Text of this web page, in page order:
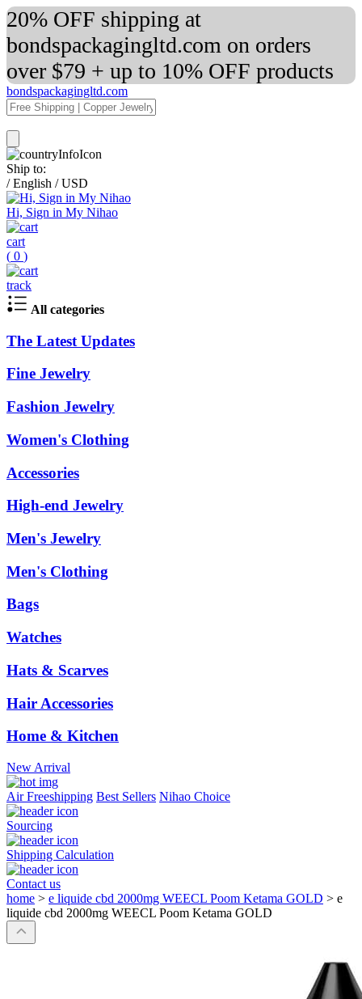
20% OFF shipping at
bondspackagingltd.com on orders
over $79 + up to 10% OFF products
bondspackagingltd.com
Ship to:
/ English / USD
Hi, Sign in My Nihao
cart
( 0 )
track
All categories
The Latest Updates
Fine Jewelry
Fashion Jewelry
Women's Clothing
Accessories
High-end Jewelry
Men's Jewelry
Men's Clothing
Bags
Watches
Hats & Scarves
Hair Accessories
Home & Kitchen
New Arrival
Air Freeshipping Best Sellers Nihao Choice
Sourcing
Shipping Calculation
Contact us
home > e liquide cbd 2000mg WEECL Poom Ketama GOLD > e
liquide cbd 2000mg WEECL Poom Ketama GOLD